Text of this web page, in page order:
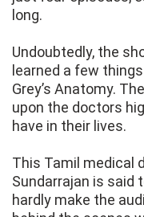
long.
Undoubtedly, the
learned a few
Grey’s Anatomy.
upon the doctors
have in their lives.
This Tamil medical
Sundarrajan is said
hardly make the